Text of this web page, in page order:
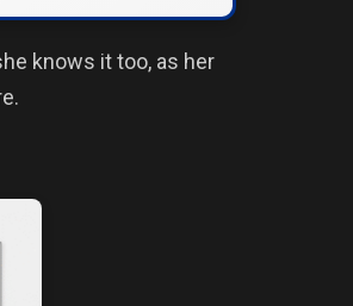
knows it too, as her